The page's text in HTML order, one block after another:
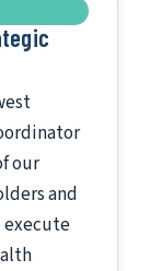
our
and
execute